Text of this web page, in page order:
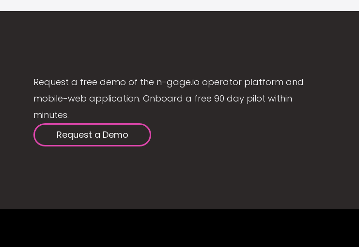
Request a free demo of the n-gage.io operator platform and
mobile-web application. Onboard a free 90 day pilot within
minutes.
Request a Demo